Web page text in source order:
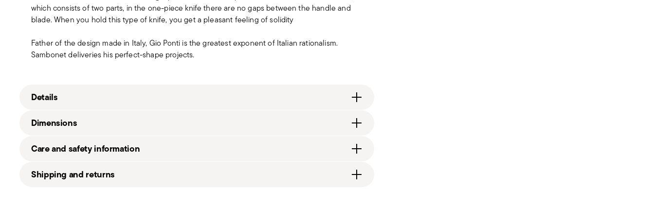
which consists of two parts, in the one-piece knife there are no gaps between the handle and
blade. When you hold this type of knife, you get a pleasant feeling of solidity
Father of the design made in Italy, Gio Ponti is the greatest exponent of Italian rationalism.
Sambonet deliveries his perfect-shape projects.
Details
Satin Steel
8014808677847
Dimensions
120 gr
Care and safety information
Shipping and returns